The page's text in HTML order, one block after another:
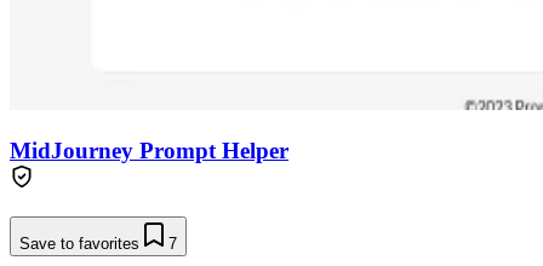
MidJourney Prompt Helper
Save to favorites 7